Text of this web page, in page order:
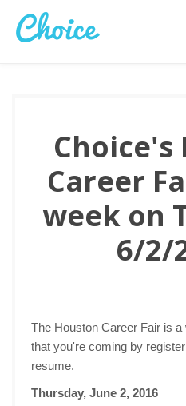
Choice's
Career
week on
6/2/
The Houston Career Fair is
that you're coming by
resume.
Thursday, June 2, 2016